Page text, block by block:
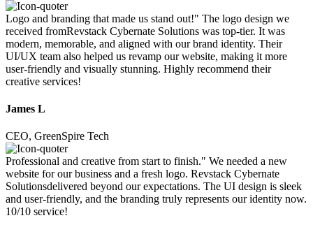
Logo and branding that made us stand out!" The logo design we
received fromRevstack Cybernate Solutions was top-tier. It was
modern, memorable, and aligned with our brand identity. Their
UI/UX team also helped us revamp our website, making it more
user-friendly and visually stunning. Highly recommend their
creative services!
James L
CEO, GreenSpire Tech
Professional and creative from start to finish." We needed a new
website for our business and a fresh logo. Revstack Cybernate
Solutionsdelivered beyond our expectations. The UI design is sleek
and user-friendly, and the branding truly represents our identity now.
10/10 service!